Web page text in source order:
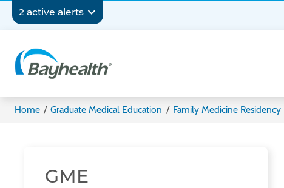
content
2 active alerts
Secondary
Navigation
Home / Graduate Medical Education / Family Medicine Residency
GME